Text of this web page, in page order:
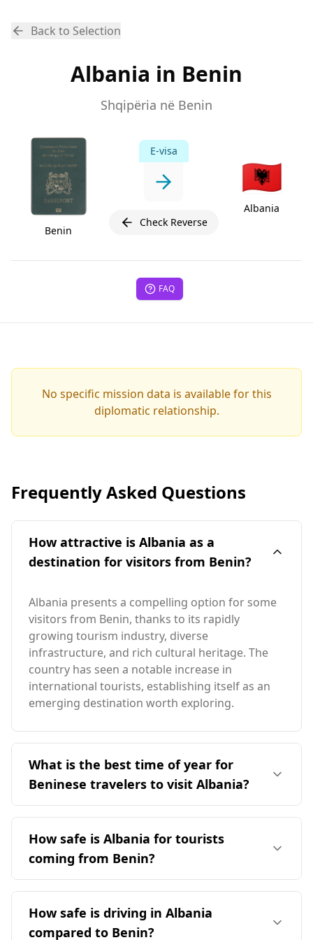
Back to Selection
Albania in Benin
Shqipëria në Benin
Benin
E-visa
Check Reverse
🇦🇱
Albania
FAQ
No specific mission data is available for this
diplomatic relationship.
Frequently Asked Questions
How attractive is Albania as a
destination for visitors from Benin?
Albania presents a compelling option for some
visitors from Benin, thanks to its rapidly
growing tourism industry, diverse
infrastructure, and rich cultural heritage. The
country has seen a notable increase in
international tourists, establishing itself as an
emerging destination worth exploring.
What is the best time of year for
Beninese travelers to visit Albania?
The ideal time for travelers from Benin to visit
Albania is during the months outside of peak
season, particularly from late spring to early
fall, when the weather is more temperate. Given
the significant seasonal differences, Beninese
December, which is peak season in Albania, and
consider traveling during the warmer months
How safe is Albania for tourists
coming from Benin?
Albania is generally considered a safe
destination for tourists, including those coming
from Benin. It ranks 28th out of 40 European
How safe is driving in Albania
compared to Benin?